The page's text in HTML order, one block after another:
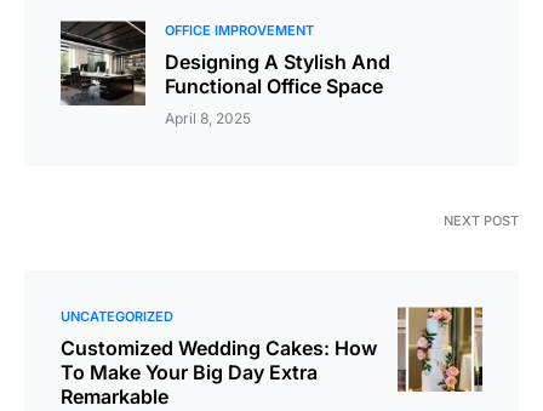
OFFICE IMPROVEMENT
Designing A Stylish And
Functional Office Space
April 8, 2025
NEXT POST
UNCATEGORIZED
Customized Wedding Cakes: How
To Make Your Big Day Extra
Remarkable